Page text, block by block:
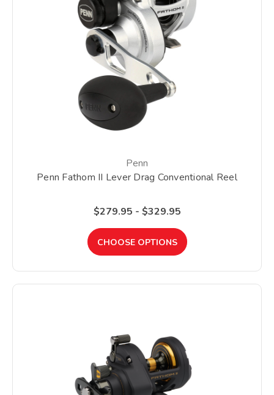
Penn
Penn Fathom II Lever Drag Conventional Reel
$279.95 - $329.95
CHOOSE OPTIONS